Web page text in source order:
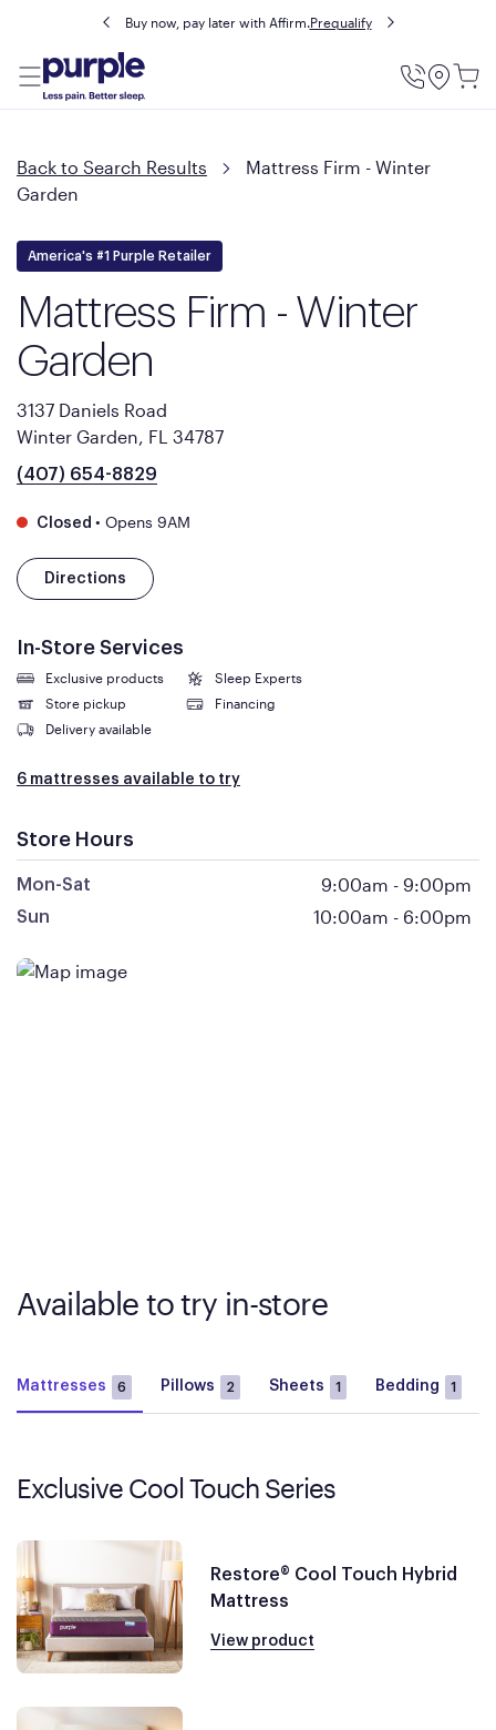
Buy now, pay later with Affirm.Prequalify
Utility
Back to Search Results
Mattress Firm - Winter
Garden
America's #1 Purple Retailer
Mattress Firm - Winter
Garden
3137 Daniels Road
Winter Garden, FL 34787
(407) 654-8829
Closed • Opens 9AM
Directions
In-Store Services
Exclusive products
Sleep Experts
Store pickup
Financing
Delivery available
6 mattresses available to try
Store Hours
Mon-Sat 9:00am - 9:00pm
Sun 10:00am - 6:00pm
Available to try in-store
Mattresses 6 Pillows 2 Sheets 1 Bedding 1
Exclusive Cool Touch Series
Restore® Cool Touch Hybrid
Mattress
View product